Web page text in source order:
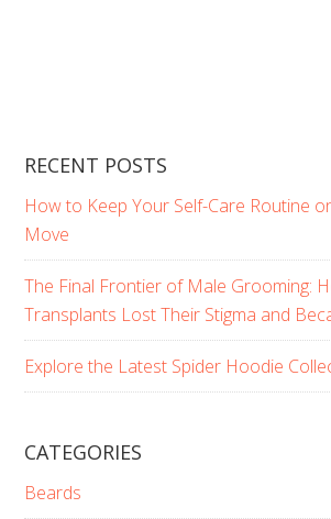
RECENT POSTS
How to Keep Your Self-Care Routine
Move
The Final Frontier of Male Grooming:
Transplants Lost Their Stigma and
Explore the Latest Spider Hoodie
CATEGORIES
Beards